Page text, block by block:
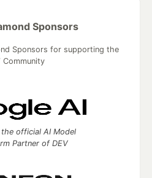
Sponsors
Sponsors for supporting the
Community
official AI Model
Partner of DEV